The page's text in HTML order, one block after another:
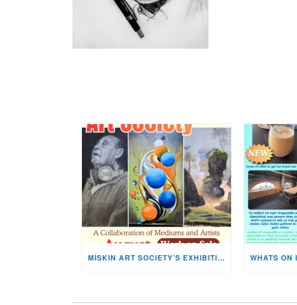
MISKIN ART SOCIETY’S EXHIBITION NOW ON DISPLAY!